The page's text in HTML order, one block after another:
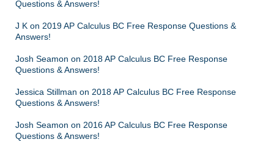
Questions & Answers!
J K on 2019 AP Calculus BC Free Response Questions &
Answers!
Josh Seamon on 2018 AP Calculus BC Free Response
Questions & Answers!
Jessica Stillman on 2018 AP Calculus BC Free Response
Questions & Answers!
Josh Seamon on 2016 AP Calculus BC Free Response
Questions & Answers!